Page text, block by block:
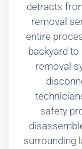
detracts
removal
entire
backyard
removal
safety
surrounding